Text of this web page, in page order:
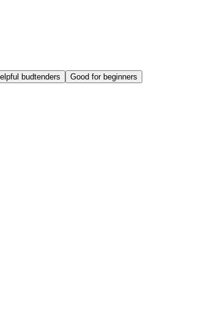
budtenders Good for beginners